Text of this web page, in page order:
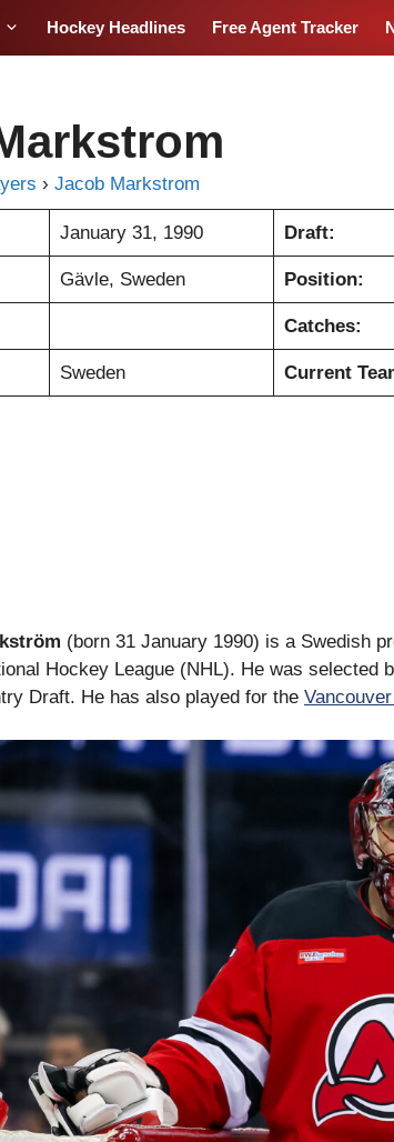
Hockey Headlines Free Agent Tracker
› Jacob Markstrom
January 31, 1990 Draft:
Gävle, Sweden Position:
Catches:
Sweden Current
(born 31 January 1990) is a Swedish
Hockey League (NHL). He was selected
Draft. He has also played for the